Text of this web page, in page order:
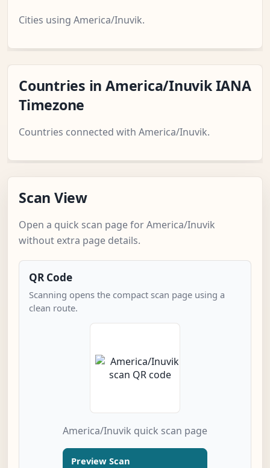
Cities using America/Inuvik.
Countries in America/Inuvik IANA
Timezone
Countries connected with America/Inuvik.
Scan View
Open a quick scan page for America/Inuvik
without extra page details.
QR Code
Scanning opens the compact scan page using a
clean route.
America/Inuvik quick scan page
Preview Scan